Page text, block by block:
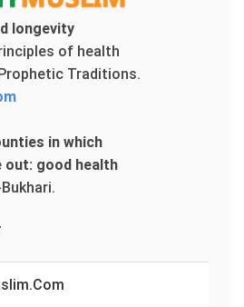
longevity
of health
Traditions.
in which
out: good health